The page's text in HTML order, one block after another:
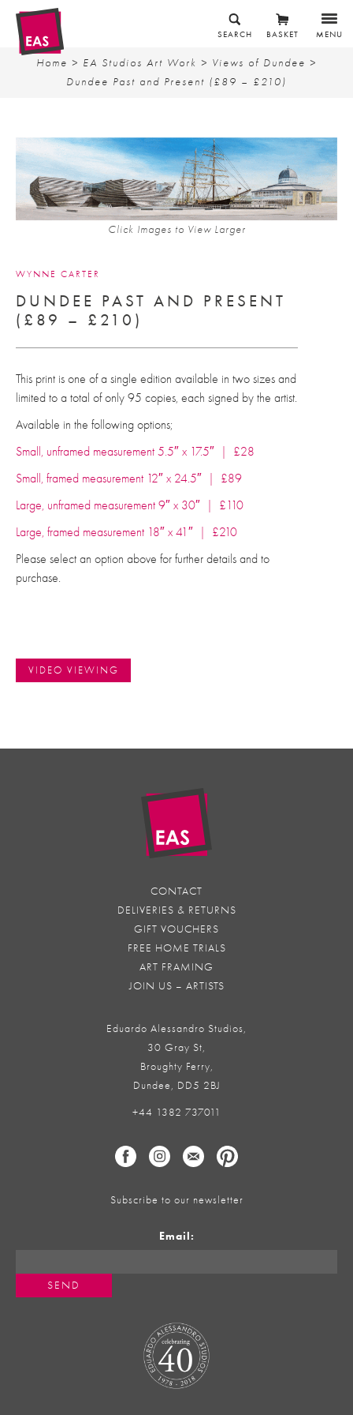
MENU
BASKET
SEARCH
Home > EA Studios Art Work > Views of Dundee >
Dundee Past and Present (£89 – £210)
Click Images to View Larger
WYNNE CARTER
DUNDEE PAST AND PRESENT
(£89 – £210)
This print is one of a single edition available in two sizes and
limited to a total of only 95 copies, each signed by the artist.
Available in the following options;
Small, unframed measurement 5.5″ x 17.5″ | £28
Small, framed measurement 12″ x 24.5″ | £89
Large, unframed measurement 9″ x 30″ | £110
Large, framed measurement 18″ x 41″ | £210
Please select an option above for further details and to
purchase.
VIDEO VIEWING
CONTACT
DELIVERIES & RETURNS
GIFT VOUCHERS
FREE HOME TRIALS
ART FRAMING
JOIN US – ARTISTS
Eduardo Alessandro Studios,
30 Gray St,
Broughty Ferry,
Dundee, DD5 2BJ
+44 1382 737011
Subscribe to our newsletter
Email: